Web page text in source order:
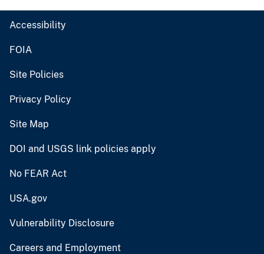
Accessibility
FOIA
Site Policies
Privacy Policy
Site Map
DOI and USGS link policies apply
No FEAR Act
USA.gov
Vulnerability Disclosure
Careers and Employment